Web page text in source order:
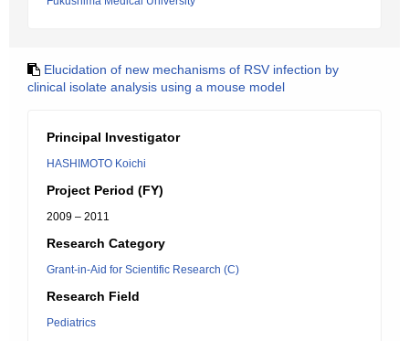
Elucidation of new mechanisms of RSV infection by
clinical isolate analysis using a mouse model
Principal Investigator
HASHIMOTO Koichi
Project Period (FY)
2009 – 2011
Research Category
Grant-in-Aid for Scientific Research (C)
Research Field
Pediatrics